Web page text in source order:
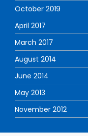
October 2019
April 2017
March 2017
August 2014
June 2014
May 2013
November 2012